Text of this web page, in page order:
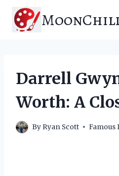
content
Darrell
Worth: A
By Ryan Scott Famous